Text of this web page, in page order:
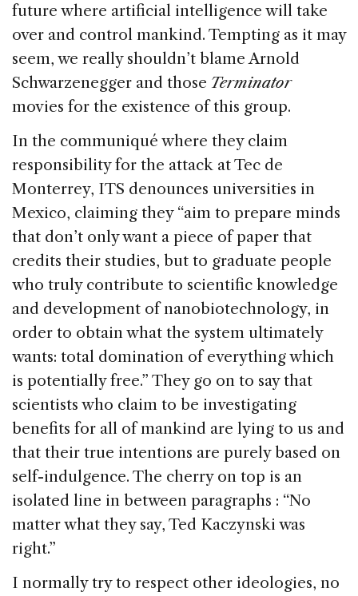
future where artificial intelligence will take
over and control mankind. Tempting as it may
seem, we really shouldn’t blame Arnold
Schwarzenegger and those Terminator
movies for the existence of this group.
In the communiqué where they claim
responsibility for the attack at Tec de
Monterrey, ITS denounces universities in
Mexico, claiming they “aim to prepare minds
that don’t only want a piece of paper that
credits their studies, but to graduate people
who truly contribute to scientific knowledge
and development of nanobiotechnology, in
order to obtain what the system ultimately
wants: total domination of everything which
is potentially free.” They go on to say that
scientists who claim to be investigating
benefits for all of mankind are lying to us and
that their true intentions are purely based on
self-indulgence. The cherry on top is an
isolated line in between paragraphs : “No
matter what they say, Ted Kaczynski was
right.”
I normally try to respect other ideologies, no